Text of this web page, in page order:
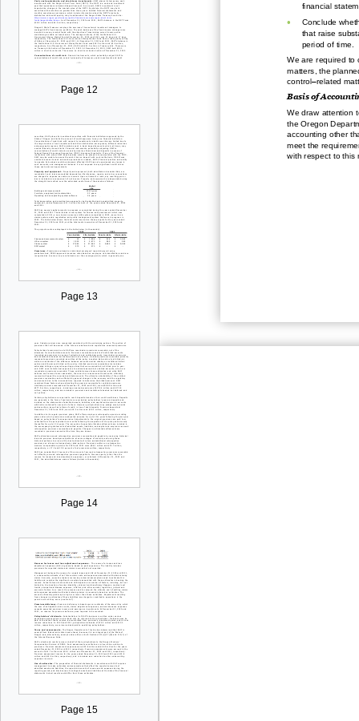
Page 12
Page 13
Page 14
Page 15
financial
•
Conclude
that raise
period of time.
We are required to
matters, the
control–related
Basis of
We draw attention
the Oregon
accounting other
meet the
with respect to this